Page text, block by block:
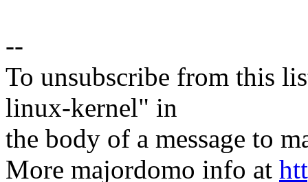
--
To unsubscribe from this
linux-kernel" in
the body of a message to
More majordomo info at